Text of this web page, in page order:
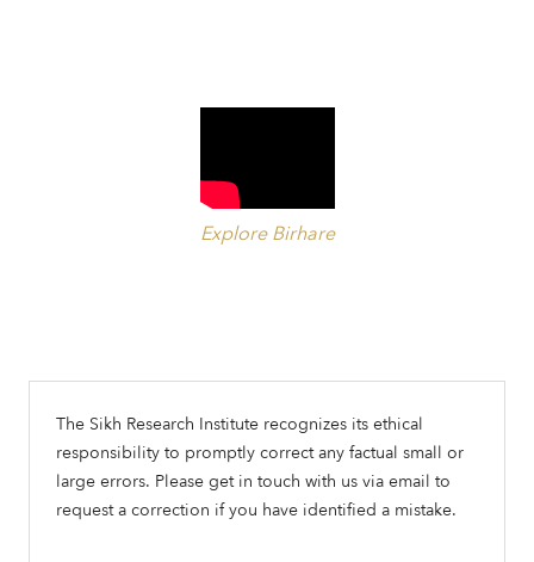
Explore Birhare
The Sikh Research Institute recognizes its ethical
responsibility to promptly correct any factual small or
large errors. Please get in touch with us via email to
request a correction if you have identified a mistake.